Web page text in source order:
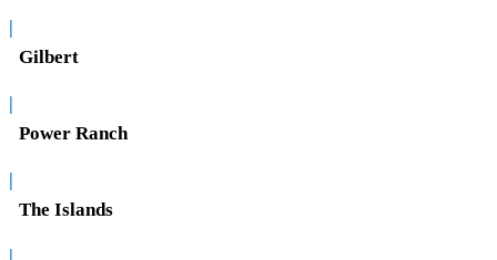
Gilbert
Power Ranch
The Islands